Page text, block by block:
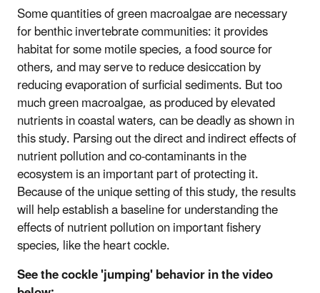
Some quantities of green macroalgae are necessary
for benthic invertebrate communities: it provides
habitat for some motile species, a food source for
others, and may serve to reduce desiccation by
reducing evaporation of surficial sediments. But too
much green macroalgae, as produced by elevated
nutrients in coastal waters, can be deadly as shown in
this study. Parsing out the direct and indirect effects of
nutrient pollution and co-contaminants in the
ecosystem is an important part of protecting it.
Because of the unique setting of this study, the results
will help establish a baseline for understanding the
effects of nutrient pollution on important fishery
species, like the heart cockle.
See the cockle 'jumping' behavior in the video